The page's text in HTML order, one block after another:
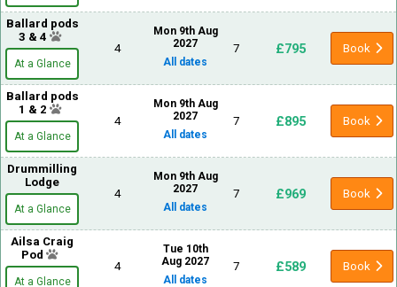
Ballard pods
3 & 4
At a Glance
4
Mon 9th Aug
2027
All dates
7 £795 Book
Ballard pods
1 & 2
At a Glance
4
Mon 9th Aug
2027
All dates
7 £895 Book
Drummilling
Lodge
At a Glance
4
Mon 9th Aug
2027
All dates
7 £969 Book
Ailsa Craig
Pod
At a Glance
4
Tue 10th
Aug 2027
All dates
7 £589 Book